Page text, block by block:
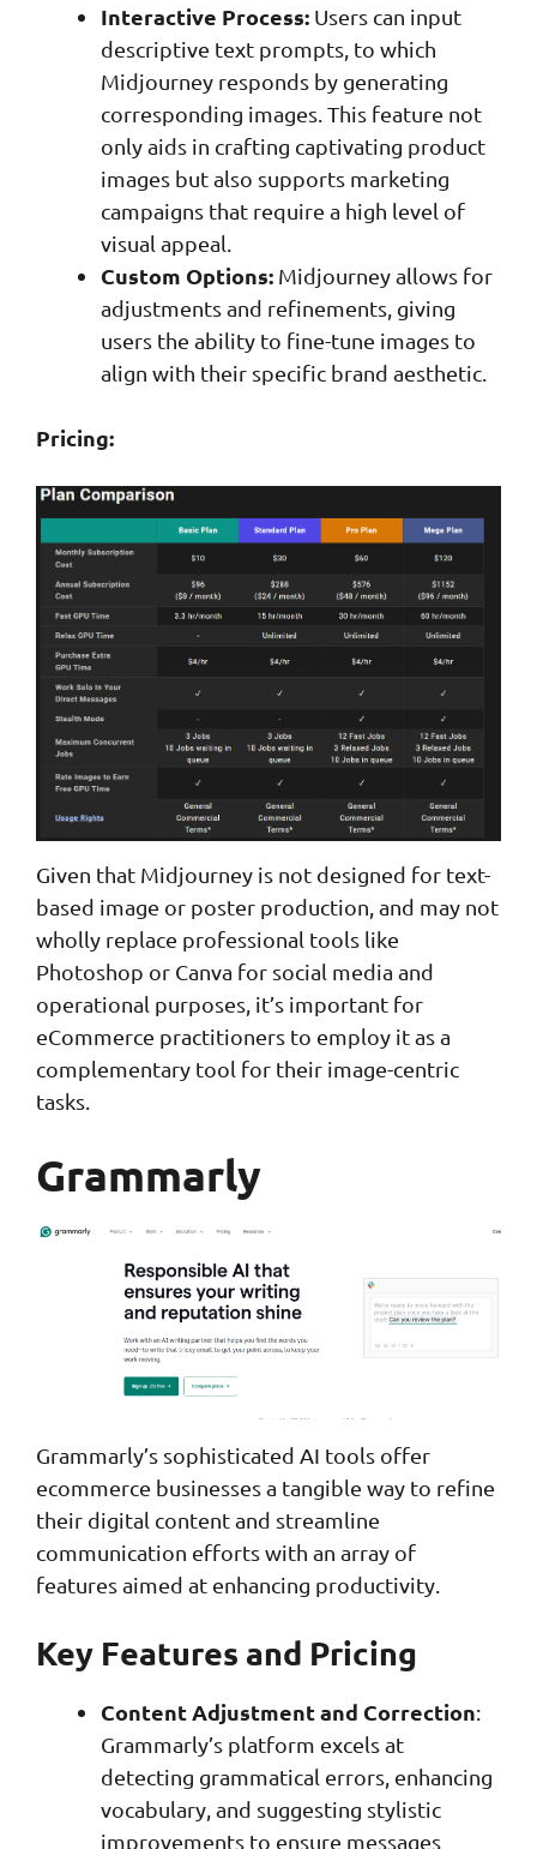
Interactive Process: Users can input
descriptive text prompts, to which
Midjourney responds by generating
corresponding images. This feature not
only aids in crafting captivating product
images but also supports marketing
campaigns that require a high level of
visual appeal.
Custom Options: Midjourney allows for
adjustments and refinements, giving
users the ability to fine-tune images to
align with their specific brand aesthetic.
Pricing:
Given that Midjourney is not designed for text-
based image or poster production, and may not
wholly replace professional tools like
Photoshop or Canva for social media and
operational purposes, it’s important for
eCommerce practitioners to employ it as a
complementary tool for their image-centric
tasks.
Grammarly
Grammarly’s sophisticated AI tools offer
ecommerce businesses a tangible way to refine
their digital content and streamline
communication efforts with an array of
features aimed at enhancing productivity.
Key Features and Pricing
Content Adjustment and Correction:
Grammarly’s platform excels at
detecting grammatical errors, enhancing
vocabulary, and suggesting stylistic
improvements to ensure messages